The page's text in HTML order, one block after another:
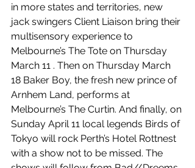
in more states and territories, new
jack swingers Client Liaison bring their
multisensory experience to
Melbourne’s The Tote on Thursday
March 11 . Then on Thursday March
18 Baker Boy, the fresh new prince of
Arnhem Land, performs at
Melbourne’s The Curtin. And finally, on
Sunday April 11 local legends Birds of
Tokyo will rock Perth’s Hotel Rottnest
with a show not to be missed. The